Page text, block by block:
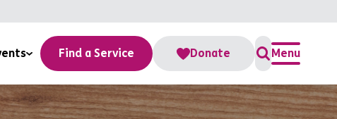
Find a Service Donate Menu